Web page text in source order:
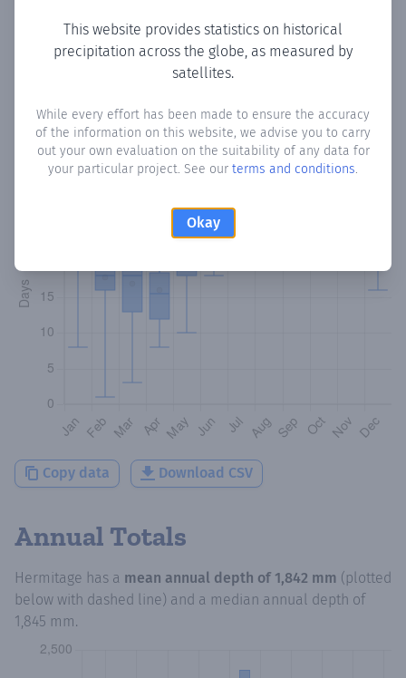
This website provides statistics on historical
precipitation across the globe, as measured by
satellites.
While every effort has been made to ensure the accuracy
of the information on this website, we advise you to carry
out your own evaluation on the suitability of any data for
your particular project. See our terms and conditions.
Okay
Monthly Precipitation Days
How oftenis there precipitationin Hermitage? Plotting the
number of days in each month where total precipitation
exceeded 0.1 mm.Learn more
Copy data Download CSV
Annual Totals
Hermitage has a mean annual depth of 1,842 mm (plotted
below with dashed line) and a median annual depth of
1,845 mm.